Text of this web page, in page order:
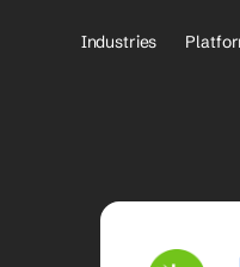
Industries
Healthcare Payers